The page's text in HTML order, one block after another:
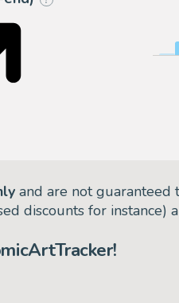
and are not guaranteed
discounts for instance)